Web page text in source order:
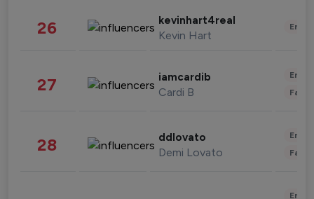
26 kevinhart4real
Kevin Hart
27 iamcardib
Cardi B
28 ddlovato
Demi Lovato